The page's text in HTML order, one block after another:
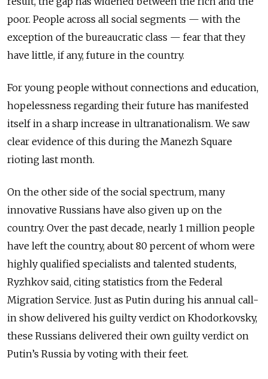
poor. People across all social segments — with the
exception of the bureaucratic class — fear that they
have little, if any, future in the country.
For young people without connections and education,
hopelessness regarding their future has manifested
itself in a sharp increase in ultranationalism. We saw
clear evidence of this during the Manezh Square
rioting last month.
On the other side of the social spectrum, many
innovative Russians have also given up on the
country. Over the past decade, nearly 1 million people
have left the country, about 80 percent of whom were
highly qualified specialists and talented students,
Ryzhkov said, citing statistics from the Federal
Migration Service. Just as Putin during his annual call-
in show delivered his guilty verdict on Khodorkovsky,
these Russians delivered their own guilty verdict on
Putin’s Russia by voting with their feet.